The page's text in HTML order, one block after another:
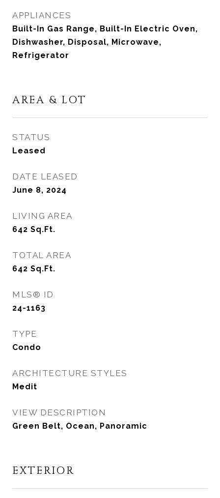
APPLIANCES
Built-In Gas Range, Built-In Electric Oven,
Dishwasher, Disposal, Microwave,
Refrigerator
AREA & LOT
STATUS
Leased
DATE LEASED
June 8, 2024
LIVING AREA
642 Sq.Ft.
TOTAL AREA
642 Sq.Ft.
MLS® ID
24-1163
TYPE
Condo
ARCHITECTURE STYLES
Medit
VIEW DESCRIPTION
Green Belt, Ocean, Panoramic
EXTERIOR